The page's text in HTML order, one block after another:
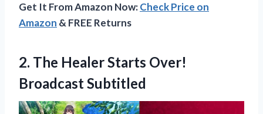
Get It From Amazon Now:Check Price on
Amazon & FREE Returns
2. The Healer Starts Over!
Broadcast Subtitled